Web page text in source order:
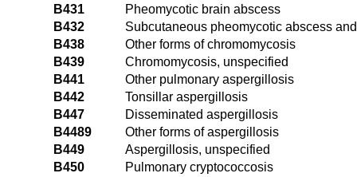
B431
Pheomycotic brain abscess
B432
Subcutaneous pheomycotic abscess
B438
Other forms of chromomycosis
B439
Chromomycosis, unspecified
B441
Other pulmonary aspergillosis
B442
Tonsillar aspergillosis
B447
Disseminated aspergillosis
B4489
Other forms of aspergillosis
B449
Aspergillosis, unspecified
B450
Pulmonary cryptococcosis